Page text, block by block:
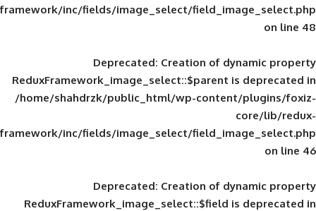
framework/inc/fields/image_select/
Deprecated: Creation of
ReduxFramework_image_select::$parent
/home/shahdrzk/public_html/wp-
framework/inc/fields/image_select/
Deprecated: Creation of
ReduxFramework_image_select::$field